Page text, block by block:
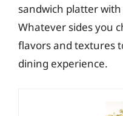
sandwich platter
Whatever sides you
flavors and textures
dining experience.